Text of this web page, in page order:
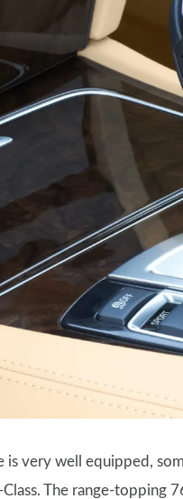
is very well equipped,
The range-topping